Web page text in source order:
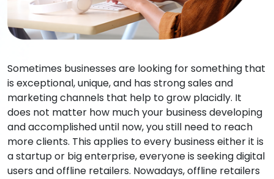
Sometimes businesses are looking for something that
is exceptional, unique, and has strong sales and
marketing channels that help to grow placidly. It
does not matter how much your business developing
and accomplished until now, you still need to reach
more clients. This applies to every business either it is
a startup or big enterprise, everyone is seeking digital
users and offline retailers. Nowadays, offline retailers